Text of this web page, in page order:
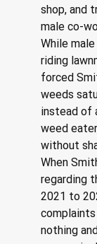
shop, and
male co-
While
riding
forced
weeds
instead of
weed
without
When
regarding
2021 to
nothing